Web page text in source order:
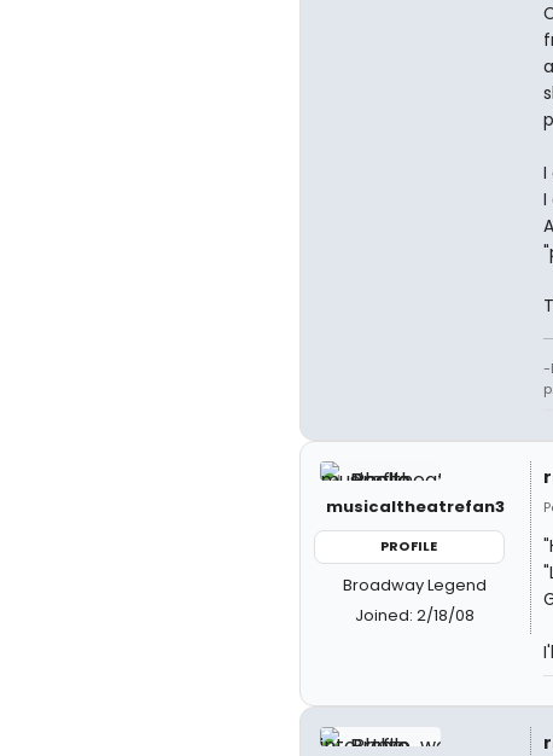
I
I
-
musicaltheatrefan3
PROFILE
Broadway Legend
Joined: 2/18/08